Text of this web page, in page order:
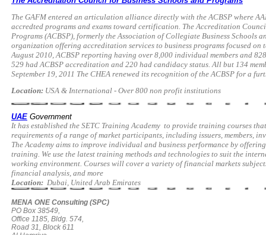
The GAFM entered an articulation alliance directly with the ACBSP where
accredted programs and exams toward certification. The Accreditation
Programs (ACBSP), formerly the Association of Collegiate Business Schools
organization offering accreditation services to business programs focused on
August 2010, ACBSP reporting having over 8,000 individual members and
529 had ACBSP accreditation and 220 had candidacy status. All but 134
September 19, 2011 The CHEA renewed its recognition of the ACBSP for a
Location: USA & International - Over 800 non profit institutions
UAE Government
It has established the SETC Training Academy to provide training courses
requirements of a range of market participants, including issuers, members,
The Academy aims to improve individual and business performance by
training. We use the latest training methods and technologies to suit the
working environment. Courses will cover a variety of financial markets
financial analysis, and more
Location: Dubai, United Arab Emirates
MENA ONE Consulting (SPC)
PO Box 38549,
Office 1185, Bldg. 574,
Road 31, Block 611